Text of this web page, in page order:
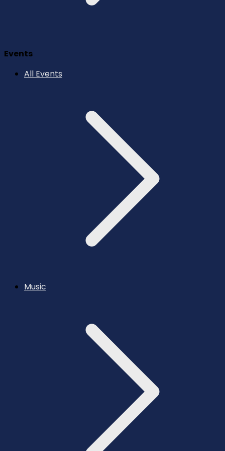
Events
All Events
Music